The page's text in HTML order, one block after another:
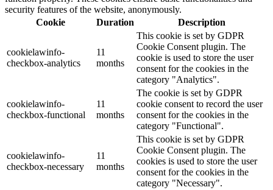
security features of the website, anonymously.
Cookie
Duration Description
cookielawinfo-
checkbox-analytics
11
months
This cookie is set by GDPR
Cookie Consent plugin. The
cookie is used to store the user
consent for the cookies in the
category "Analytics".
cookielawinfo-
checkbox-functional
11
months
The cookie is set by GDPR
cookie consent to record the user
consent for the cookies in the
category "Functional".
cookielawinfo-
checkbox-necessary
11
months
This cookie is set by GDPR
Cookie Consent plugin. The
cookies is used to store the user
consent for the cookies in the
category "Necessary".